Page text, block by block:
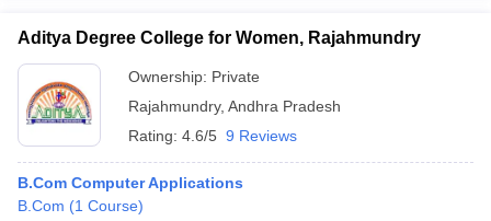
Aditya Degree College for Women, Rajahmundry
Ownership: Private
Rajahmundry, Andhra Pradesh
Rating: 4.6/5 9 Reviews
B.Com Computer Applications
B.Com (1 Course)